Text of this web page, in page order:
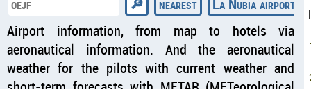
nearest La Nubia airport
Airport information, from map to hotels via
aeronautical information. And the aeronautical
weather for the pilots with current weather and